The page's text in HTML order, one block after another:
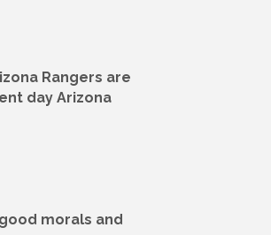
Rangers are
day Arizona
morals and